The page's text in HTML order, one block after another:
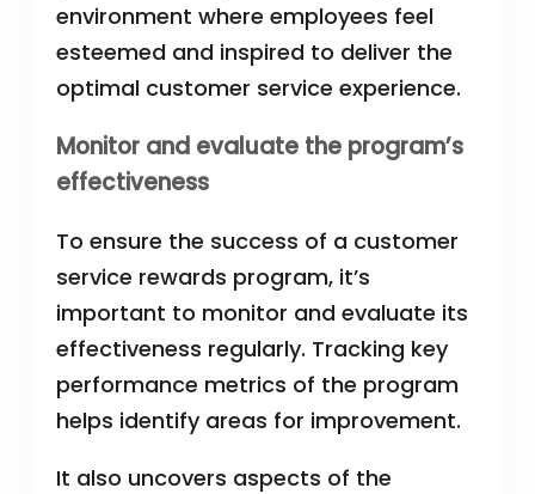
environment where employees feel
esteemed and inspired to deliver the
optimal customer service experience.
Monitor and evaluate the program’s
effectiveness
To ensure the success of a customer
service rewards program, it’s
important to monitor and evaluate its
effectiveness regularly. Tracking key
performance metrics of the program
helps identify areas for improvement.
It also uncovers aspects of the